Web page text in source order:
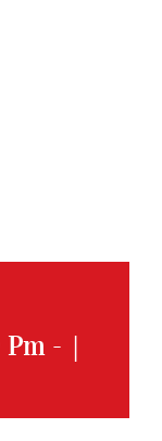
Pm - |